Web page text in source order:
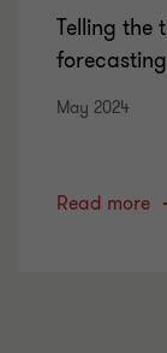
Telling the
May 2024
Read more